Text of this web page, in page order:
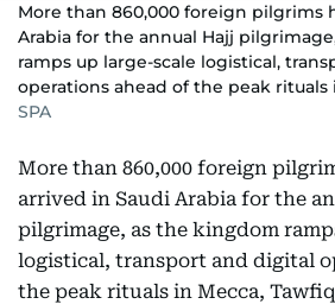
More than 860,000 foreign pilgrims
Arabia for the annual Hajj
ramps up large-scale logistical,
operations ahead of the peak rituals
SPA
More than 860,000 foreign
arrived in Saudi Arabia for the
pilgrimage, as the kingdom
logistical, transport and digital
the peak rituals in Mecca,